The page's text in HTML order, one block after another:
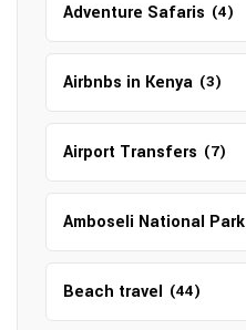
Adventure Safaris (4)
Airbnbs in Kenya (3)
Airport Transfers (7)
Amboseli National Park
Beach travel (44)